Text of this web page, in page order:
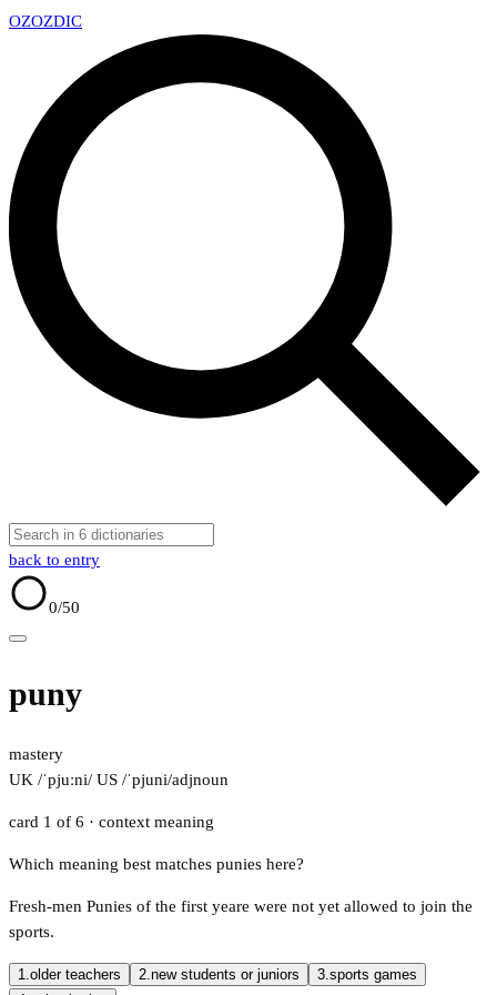
OZOZDIC
back to entry
0/50
puny
mastery
UK /ˈpjuːni/ US /ˈpjuni/adjnoun
card 1 of 6 · context meaning
Which meaning best matches punies here?
Fresh-men Punies of the first yeare were not yet allowed to join the
sports.
1.older teachers 2.new students or juniors 3.sports games